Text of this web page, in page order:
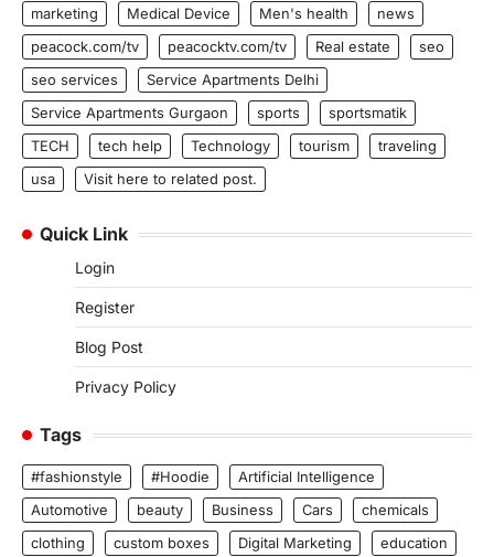
marketing
Medical Device Men's health
news
peacock.com/tv
peacocktv.com/tv Real estate
seo
seo services
Service Apartments Delhi
Service Apartments Gurgaon
sports
sportsmatik
TECH
tech help Technology tourism
traveling
usa
Visit here to related post.
Quick Link
Login
Register
Blog Post
Privacy Policy
Tags
#fashionstyle #Hoodie
Artificial Intelligence
Automotive
beauty Business Cars
chemicals
clothing
custom boxes Digital Marketing
education